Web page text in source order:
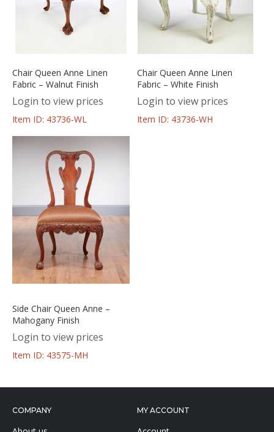
Chair Queen Anne Linen
Fabric – Walnut Finish
Login to view prices
Item ID: 43736-WL
Chair Queen Anne Linen
Fabric – White Finish
Login to view prices
Item ID: 43736-WH
Side Chair Queen Anne –
Mahogany Finish
Login to view prices
Item ID: 43575-MH
COMPANY MY ACCOUNT